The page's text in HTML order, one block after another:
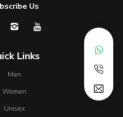
Us
Links
Men
Women
Unisex